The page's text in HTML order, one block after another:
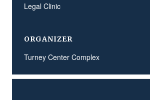
Legal Clinic
ORGANIZER
Turney Center Complex